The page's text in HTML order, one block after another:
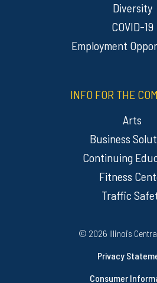
Diversity
COVID-19
Employment
INFO FOR THE
Arts
Business
Continuing
Fitness
Traffic
Regulatory
© 2026 Illinois
Privacy
Consumer